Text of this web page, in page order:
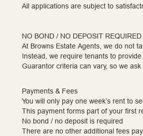
All applications are subject to
NO BOND / NO DEPOSIT REQUIRED
At Browns Estate Agents, we do not
Instead, we require tenants to
Guarantor criteria can vary, so we
Payments & Fees
You will only pay one week’s rent to
This payment forms part of your first
No bond / no deposit is required
There are no other additional fees